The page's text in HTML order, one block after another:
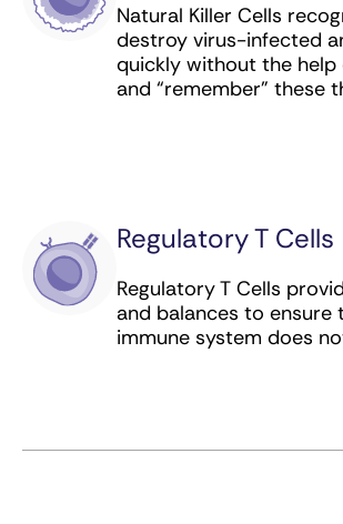
Ofatumumab (targeted
leukemia
Panitumumab (targeted
Pembrolizumab (checkpoint
bladder, breast, cervical,
esophageal, head and neck,
stomach, lung, and uterine
lymphoma, melanoma, and
Natural Killer Cells
destroy virus-infected
quickly without the
and “remember” these
Regulatory T Cells
Regulatory T Cells
and balances to ensure
immune system does